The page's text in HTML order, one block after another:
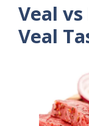
Veal
Veal